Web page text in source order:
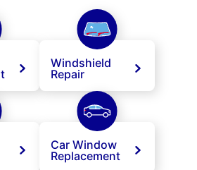
Windshield
Repair
Car Window
Replacement